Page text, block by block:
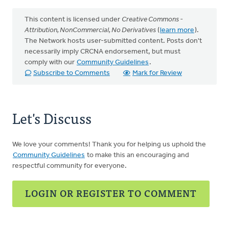
This content is licensed under Creative Commons -
Attribution, NonCommercial, No Derivatives (learn more).
The Network hosts user-submitted content. Posts don't
necessarily imply CRCNA endorsement, but must
comply with our Community Guidelines .
Subscribe to Comments
Mark for Review
Let's Discuss
We love your comments! Thank you for helping us uphold the
Community Guidelines to make this an encouraging and
respectful community for everyone.
LOGIN OR REGISTER TO COMMENT